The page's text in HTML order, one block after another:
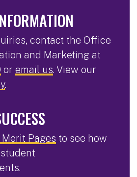
contact the Office
and Marketing at
or email us. View our
.
Pages to see how